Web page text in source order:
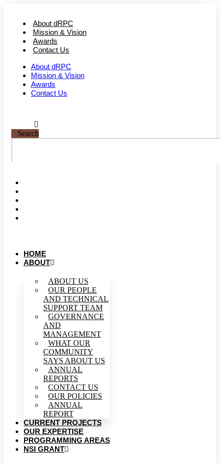
content
About dRPC
Mission & Vision
Awards
Contact Us
About dRPC
Mission & Vision
Awards
Contact Us
Search
HOME
ABOUT
ABOUT US
OUR PEOPLE
AND TECHNICAL
SUPPORT TEAM
GOVERNANCE
AND
MANAGEMENT
WHAT OUR
COMMUNITY
SAYS ABOUT US
ANNUAL
REPORTS
CONTACT US
OUR POLICIES
ANNUAL
REPORT
CURRENT PROJECTS
OUR EXPERTISE
PROGRAMMING AREAS
NSI GRANT